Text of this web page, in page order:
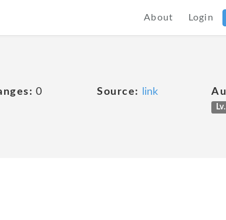
About Login
0 Source: link